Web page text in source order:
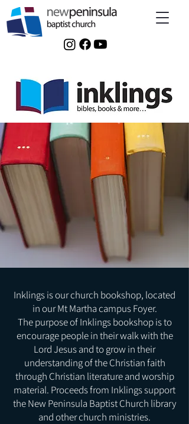
Inklings is our church bookshop, located
in our Mt Martha campus Foyer.
The purpose of Inklings bookshop is to
encourage people in their walk with the
Lord Jesus and to grow in their
understanding of the Christian faith
through Christian literature and worship
material. Proceeds from Inklings support
the New Peninsula Baptist Church library
and other church ministries.